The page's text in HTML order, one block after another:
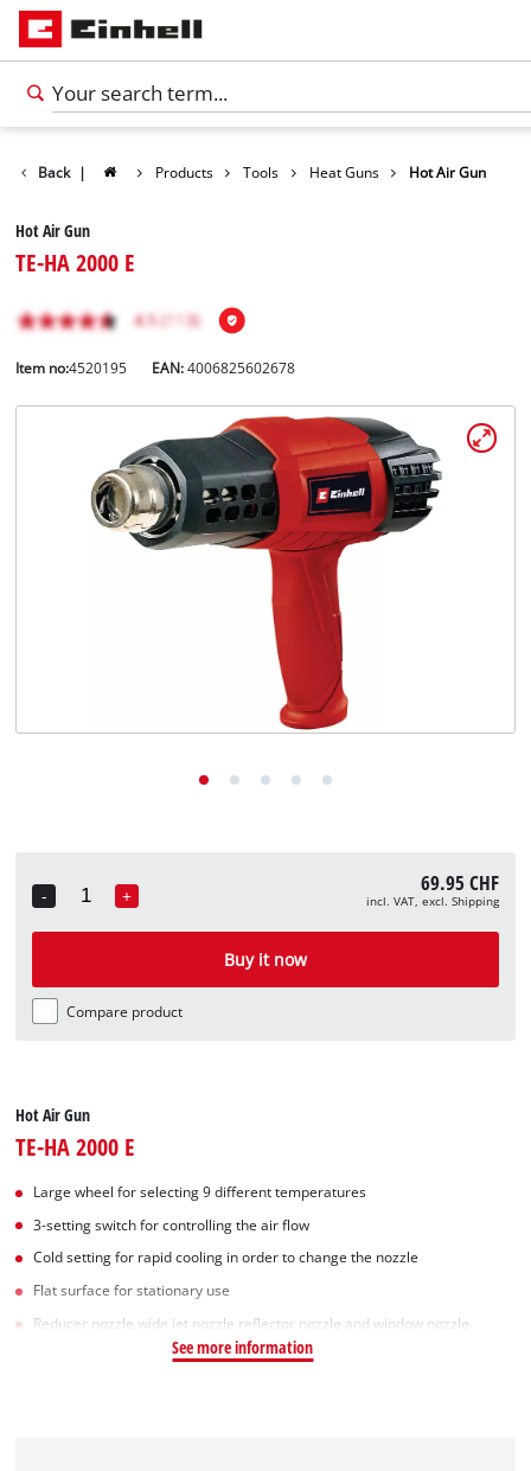
Back | Products Tools Heat Guns Hot Air Gun
Hot Air Gun
TE-HA 2000 E
Item no:4520195 EAN:4006825602678
-
Quantity
+ 69.95 CHF
incl. VAT, excl. Shipping
Buy it now
Compare product
Hot Air Gun
TE-HA 2000 E
Large wheel for selecting 9 different temperatures
3-setting switch for controlling the air flow
Cold setting for rapid cooling in order to change the nozzle
Flat surface for stationary use
Reducer nozzle,wide jet nozzle,reflector nozzle and window nozzle
See more information